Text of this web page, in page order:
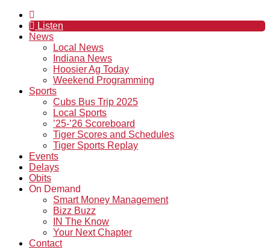
Listen
News
Local News
Indiana News
Hoosier Ag Today
Weekend Programming
Sports
Cubs Bus Trip 2025
Local Sports
’25-’26 Scoreboard
Tiger Scores and Schedules
Tiger Sports Replay
Events
Delays
Obits
On Demand
Smart Money Management
Bizz Buzz
IN The Know
Your Next Chapter
Contact